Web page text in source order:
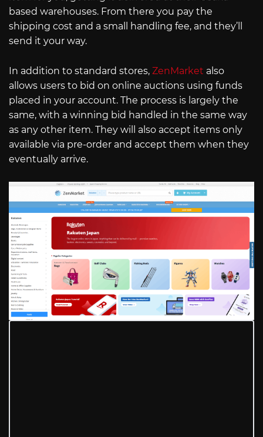
based warehouses. From there you pay the
shipping cost and a small handling fee, and they’ll
send it your way.
In addition to standard stores, ZenMarket also
allows users to bid on online auctions using funds
placed in your account. The process is largely the
same, with a winning bid handled in the same way
as any other item. They will also accept items only
available via pre-order and accept them when they
eventually arrive.